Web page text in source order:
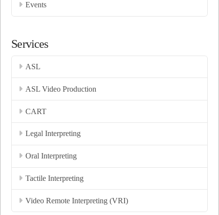
Events
Services
ASL
ASL Video Production
CART
Legal Interpreting
Oral Interpreting
Tactile Interpreting
Video Remote Interpreting (VRI)